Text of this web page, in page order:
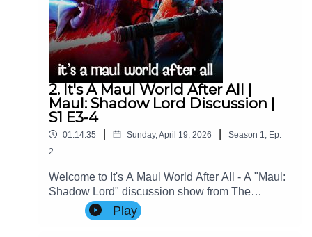
ing Else: https://linktr.ee/ImpSenatePod
2. It's A Maul World After All |
Maul: Shadow Lord Discussion |
S1 E3-4
01:14:35 Sunday, April 19, 2026 Season 1
Ep.
2
Welcome to It's A Maul World After All - A "Maul:
Shadow Lord" discussion show from The
Imperial Senate Podcast.Join Clare (@cstribs), &
Nicky (@nictopher) as they discuss Episodes 3-4
Play